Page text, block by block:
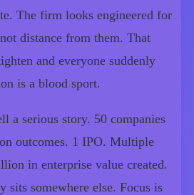
The firm looks engineered for
distance from them. That
and everyone suddenly
is a blood sport.
a serious story. 50 companies
outcomes. 1 IPO. Multiple
in enterprise value created.
sits somewhere else. Focus is